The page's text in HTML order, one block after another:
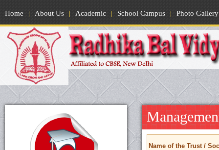
Home | About Us | Academic | School Campus | Photo Gallery
Name of the Trust /